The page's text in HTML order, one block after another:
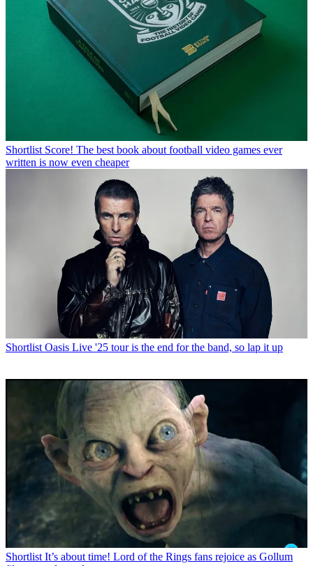
Shortlist Score! The best book about football video games ever
written is now even cheaper
Shortlist Oasis Live '25 tour is the end for the band, so lap it up
Shortlist It’s about time! Lord of the Rings fans rejoice as Gollum